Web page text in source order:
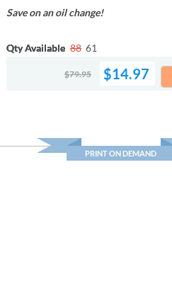
Save on an oil change!
Qty Available 88 61
$79.95 $14.97
PRINT ON DEMAND